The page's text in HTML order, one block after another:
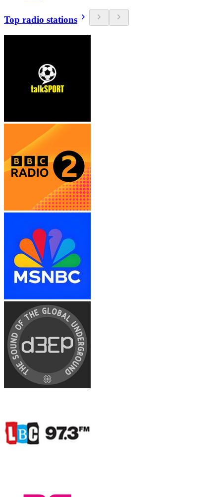
Top radio stations